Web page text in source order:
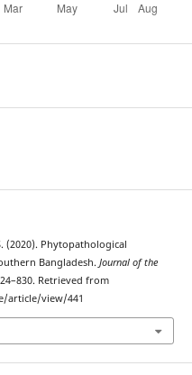
(2020). Phytopathological
Bangladesh. Journal of the
Retrieved from
article/view/441